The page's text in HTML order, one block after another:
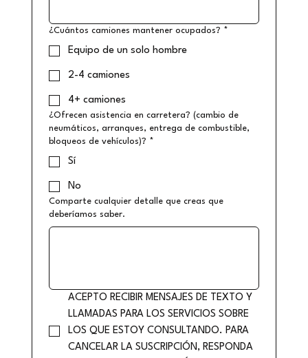
¿Cuántos camiones mantener ocupados? *
Equipo de un solo hombre
2-4 camiones
4+ camiones
¿Ofrecen asistencia en carretera? (cambio de
neumáticos, arranques, entrega de combustible,
bloqueos de vehículos)? *
Sí
No
Comparte cualquier detalle que creas que
deberíamos saber.
ACEPTO RECIBIR MENSAJES DE TEXTO Y
LLAMADAS PARA LOS SERVICIOS SOBRE
LOS QUE ESTOY CONSULTANDO. PARA
CANCELAR LA SUSCRIPCIÓN, RESPONDA